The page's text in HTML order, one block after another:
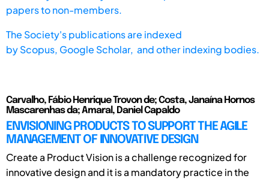
papers to non-members.
The Society's publications are indexed
byScopus, Google Scholar, and other indexing bodies.
Carvalho, Fábio Henrique Trovon de; Costa, Janaína Hornos
Mascarenhas da; Amaral, Daniel Capaldo
ENVISIONING PRODUCTS TO SUPPORT THE AGILE
MANAGEMENT OF INNOVATIVE DESIGN
Create a Product Vision is a challenge recognized for
innovative design and it is a mandatory practice in the